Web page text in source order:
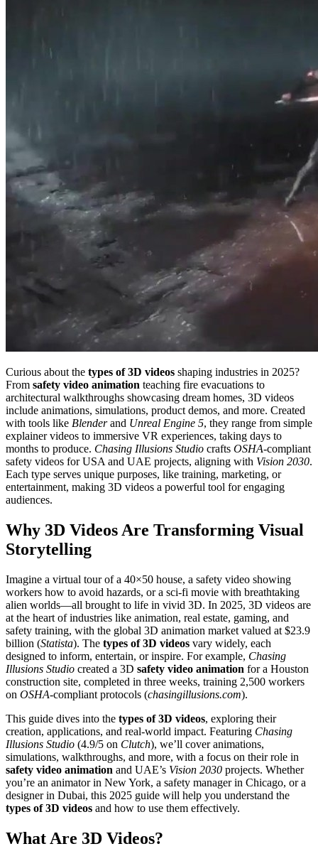
Curious about the types of 3D videos shaping industries in 2025?
From safety video animation teaching fire evacuations to
architectural walkthroughs showcasing dream homes, 3D videos
include animations, simulations, product demos, and more. Created
with tools like Blenderand Unreal Engine 5, they range from simple
explainer videos to immersive VR experiences, taking days to
months to produce. Chasing Illusions Studio crafts OSHA-compliant
safety videos for USA and UAE projects, aligning with Vision 2030.
Each type serves unique purposes, like training, marketing, or
entertainment, making 3D videos a powerful tool for engaging
audiences.
Why 3D Videos Are Transforming Visual
Storytelling
Imagine a virtual tour of a 40×50 house, a safety video showing
workers how to avoid hazards, or a sci-fi movie with breathtaking
alien worlds—all brought to life in vivid 3D. In 2025, 3D videos are
at the heart of industries like animation, real estate, gaming, and
safety training, with the global 3D animation market valued at $23.9
billion (Statista). The types of 3D videos vary widely, each
designed to inform, entertain, or inspire. For example, Chasing
Illusions Studio created a 3D safety video animation for a Houston
construction site, completed in three weeks, training 2,500 workers
on OSHA-compliant protocols (chasingillusions.com).
This guide dives into the types of 3D videos, exploring their
creation, applications, and real-world impact. Featuring Chasing
Illusions Studio (4.9/5 on Clutch), we’ll cover animations,
simulations, walkthroughs, and more, with a focus on their role in
safety video animation and UAE’s Vision 2030 projects. Whether
you’re an animator in New York, a safety manager in Chicago, or a
designer in Dubai, this 2025 guide will help you understand the
types of 3D videos and how to use them effectively.
What Are 3D Videos?